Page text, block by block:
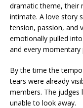
dramatic theme, their
intimate. A love story
tension, passion, and
emotionally pulled
and every momentary
By the time the
tears were already
members. The judges
unable to look away.